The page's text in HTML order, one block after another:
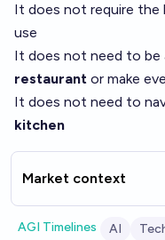
It does not require the
use
It does not need to be
restaurant or make
It does not need to
kitchen
Market context
AGI Timelines AI